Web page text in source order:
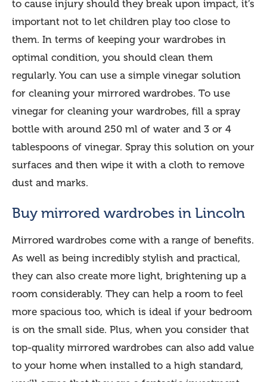
to cause injury should they break upon impact, it’s
important not to let children play too close to
them. In terms of keeping your wardrobes in
optimal condition, you should clean them
regularly. You can use a simple vinegar solution
for cleaning your mirrored wardrobes. To use
vinegar for cleaning your wardrobes, fill a spray
bottle with around 250 ml of water and 3 or 4
tablespoons of vinegar. Spray this solution on your
surfaces and then wipe it with a cloth to remove
dust and marks.
Buy mirrored wardrobes in Lincoln
Mirrored wardrobes come with a range of benefits.
As well as being incredibly stylish and practical,
they can also create more light, brightening up a
room considerably. They can help a room to feel
more spacious too, which is ideal if your bedroom
is on the small side. Plus, when you consider that
top-quality mirrored wardrobes can also add value
to your home when installed to a high standard,